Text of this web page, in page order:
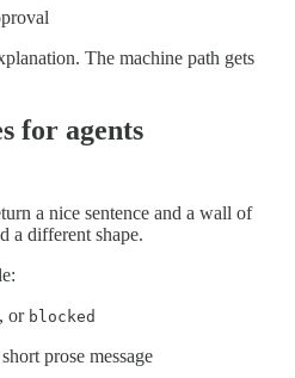
The machine path gets
for agents
a nice sentence and a wall of
a different shape.
, or blocked
prose message